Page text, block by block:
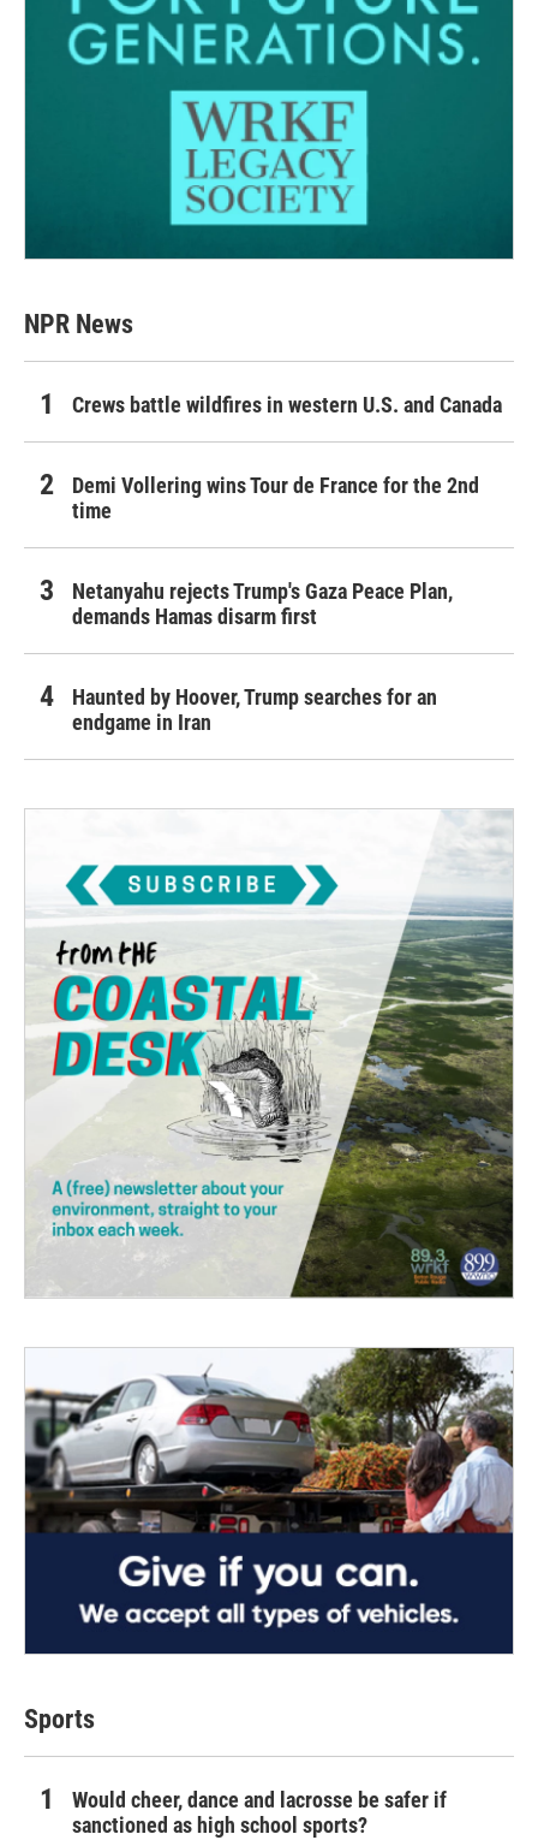
NPR News
Crews battle wildfires in western U.S. and Canada
Demi Vollering wins Tour de France for the 2nd
time
Netanyahu rejects Trump's Gaza Peace Plan,
demands Hamas disarm first
Haunted by Hoover, Trump searches for an
endgame in Iran
Sports
Would cheer, dance and lacrosse be safer if
sanctioned as high school sports?